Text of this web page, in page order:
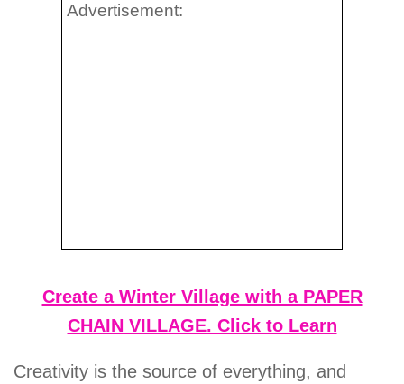
Advertisement:
Create a Winter Village with a PAPER
CHAIN VILLAGE. Click to Learn
Creativity is the source of everything, and